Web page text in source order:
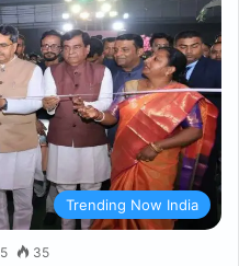
Trending Now India
35